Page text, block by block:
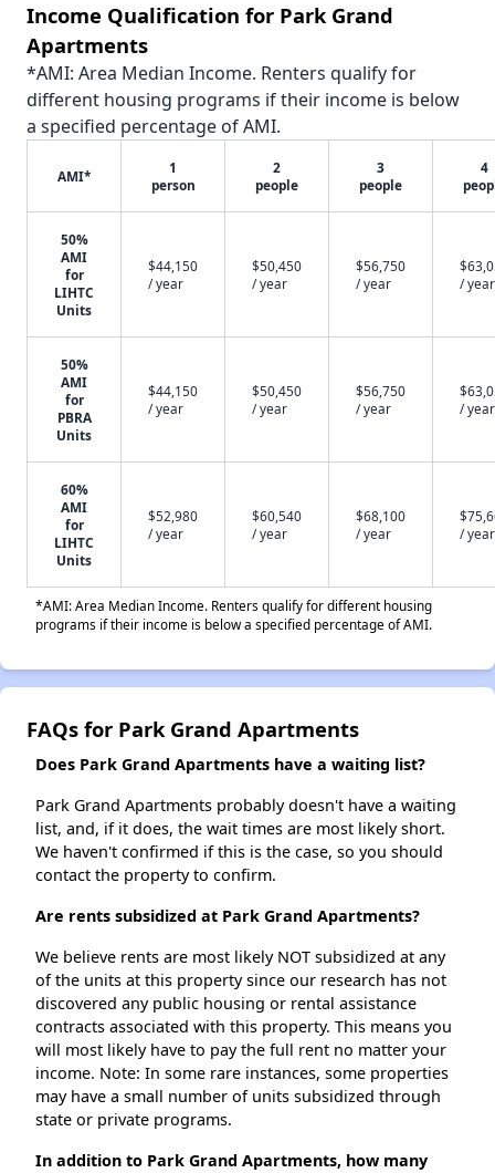
Income Qualification for Park Grand
Apartments
*AMI: Area Median Income. Renters qualify for
different housing programs if their income is below
a specified percentage of AMI.
AMI*
1
person
2
people
3
people
4
50%
AMI
for
LIHTC
Units
$44,150
/ year
$50,450
/ year
$56,750
/ year
/ year
50%
AMI
for
PBRA
Units
$44,150
/ year
$50,450
/ year
$56,750
/ year
/ year
60%
AMI
for
LIHTC
Units
$52,980
/ year
$60,540
/ year
$68,100
/ year
/ year
*AMI: Area Median Income. Renters qualify for different housing
programs if their income is below a specified percentage of AMI.
FAQs for Park Grand Apartments
Does Park Grand Apartments have a waiting list?
Park Grand Apartments probably doesn't have a waiting
list, and, if it does, the wait times are most likely short.
We haven't confirmed if this is the case, so you should
contact the property to confirm.
Are rents subsidized at Park Grand Apartments?
We believe rents are most likely NOT subsidized at any
of the units at this property since our research has not
discovered any public housing or rental assistance
contracts associated with this property. This means you
will most likely have to pay the full rent no matter your
income. Note: In some rare instances, some properties
may have a small number of units subsidized through
state or private programs.
In addition to Park Grand Apartments, how many